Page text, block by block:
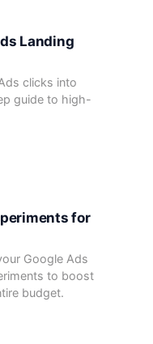
Landing
clicks into
guide to high-
for
Google Ads
to boost
budget.